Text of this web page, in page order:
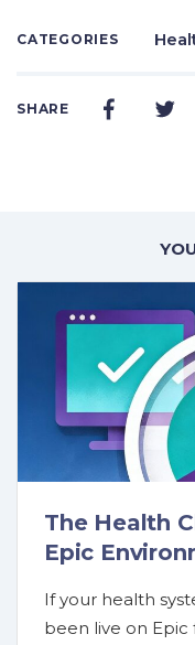
CATEGORIES
SHARE
The Health
Epic
If your health
been live on Epic